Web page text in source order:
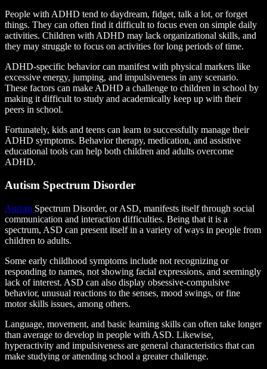
People with ADHD tend to daydream, fidget, talk a lot, or forget
things. They can often find it difficult to focus even on simple daily
activities. Children with ADHD may lack organizational skills, and
they may struggle to focus on activities for long periods of time.
ADHD-specific behavior can manifest with physical markers like
excessive energy, jumping, and impulsiveness in any scenario.
These factors can make ADHD a challenge to children in school by
making it difficult to study and academically keep up with their
peers in school.
Fortunately, kids and teens can learn to successfully manage their
ADHD symptoms. Behavior therapy, medication, and assistive
educational tools can help both children and adults overcome
ADHD.
Autism Spectrum Disorder
Autism Spectrum Disorder, or ASD, manifests itself through social
communication and interaction difficulties. Being that it is a
spectrum, ASD can present itself in a variety of ways in people from
children to adults.
Some early childhood symptoms include not recognizing or
responding to names, not showing facial expressions, and seemingly
lack of interest. ASD can also display obsessive-compulsive
behavior, unusual reactions to the senses, mood swings, or fine
motor skills issues, among others.
Language, movement, and basic learning skills can often take longer
than average to develop in people with ASD. Likewise,
hyperactivity and impulsiveness are general characteristics that can
make studying or attending school a greater challenge.